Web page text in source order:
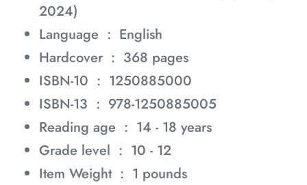
2024)
Language ‏ : ‎ English
Hardcover ‏ : ‎ 368 pages
ISBN-10 ‏ : ‎ 1250885000
ISBN-13 ‏ : ‎ 978-1250885005
Reading age ‏ : ‎ 14 - 18 years
Grade level ‏ : ‎ 10 - 12
Item Weight ‏ : ‎ 1 pounds